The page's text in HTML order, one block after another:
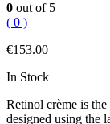
0 out of 5
( 0 )
€153.00
In Stock
Retinol crème is
designed using the